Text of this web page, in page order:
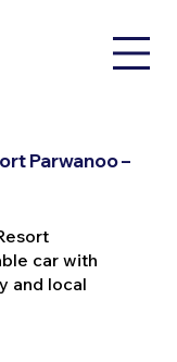
Parwanoo –
car with
and local